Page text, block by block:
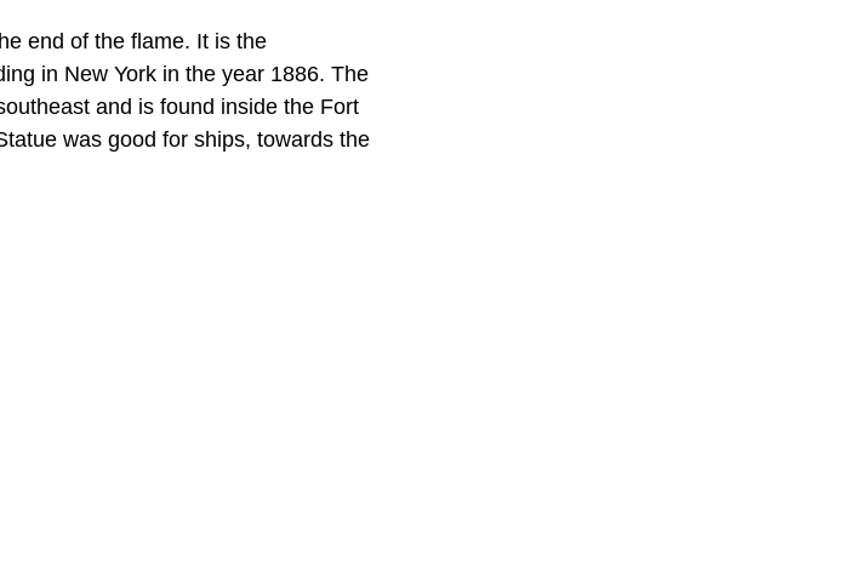
end of the flame. It is the
in New York in the year 1886. The
and is found inside the Fort
was good for ships, towards the